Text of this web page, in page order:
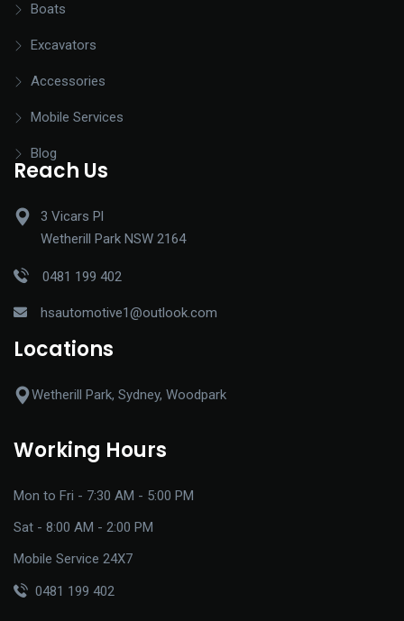
Boats
Excavators
Accessories
Mobile Services
Blog
Reach Us
3 Vicars Pl
Wetherill Park NSW 2164
0481 199 402
hsautomotive1@outlook.com
Locations
Wetherill Park, Sydney, Woodpark
Working Hours
Mon to Fri - 7:30 AM - 5:00 PM
Sat - 8:00 AM - 2:00 PM
Mobile Service 24X7
0481 199 402